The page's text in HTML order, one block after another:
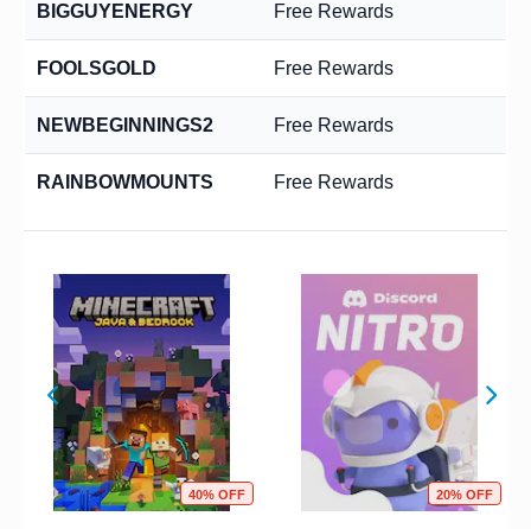
BIGGUYENERGY Free Rewards
FOOLSGOLD Free Rewards
NEWBEGINNINGS2 Free Rewards
RAINBOWMOUNTS Free Rewards
40% OFF 20% OFF